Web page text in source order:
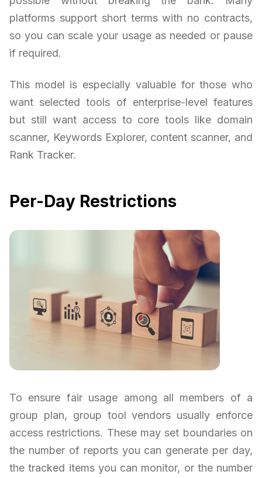
platforms support short terms with no contracts,
so you can scale your usage as needed or pause
if required.
This model is especially valuable for those who
want selected tools of enterprise-level features
but still want access to core tools like domain
scanner, Keywords Explorer, content scanner, and
Rank Tracker.
Per-Day Restrictions
To ensure fair usage among all members of a
group plan, group tool vendors usually enforce
access restrictions. These may set boundaries on
the number of reports you can generate per day,
the tracked items you can monitor, or the number